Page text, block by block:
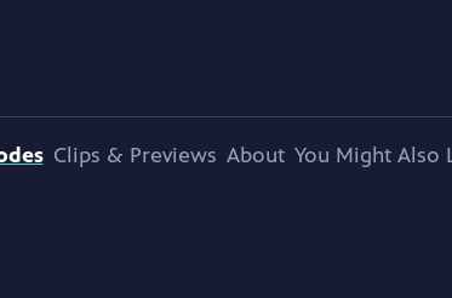
Clips & Previews About You Might Also